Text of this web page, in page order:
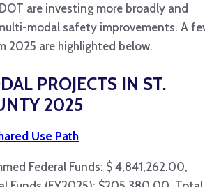
are investing more broadly and
modal safety improvements. A
2025 are highlighted below.
PROJECTS IN ST.
2025
Use Path
Federal Funds: $ 4,841,262.00,